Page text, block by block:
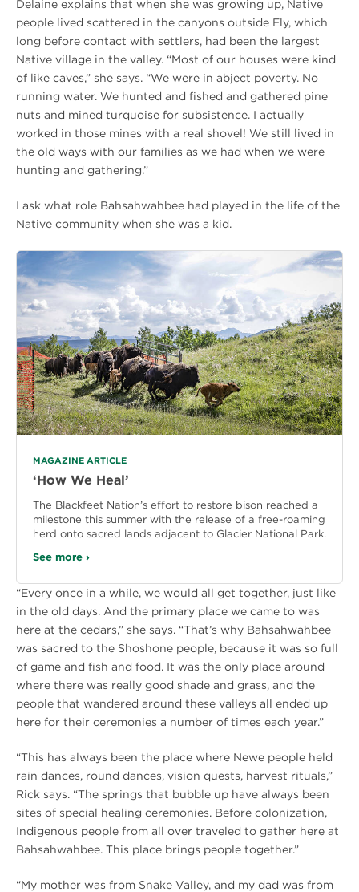
Delaine explains that when she was growing up, Native
people lived scattered in the canyons outside Ely, which
long before contact with settlers, had been the largest
Native village in the valley. “Most of our houses were kind
of like caves,” she says. “We were in abject poverty. No
running water. We hunted and fished and gathered pine
nuts and mined turquoise for subsistence. I actually
worked in those mines with a real shovel! We still lived in
the old ways with our families as we had when we were
hunting and gathering.”
I ask what role Bahsahwahbee had played in the life of the
Native community when she was a kid.
MAGAZINE ARTICLE
‘How We Heal’
The Blackfeet Nation’s effort to restore bison reached a
milestone this summer with the release of a free-roaming
herd onto sacred lands adjacent to Glacier National Park.
See more ›
“Every once in a while, we would all get together, just like
in the old days. And the primary place we came to was
here at the cedars,” she says. “That’s why Bahsahwahbee
was sacred to the Shoshone people, because it was so full
of game and fish and food. It was the only place around
where there was really good shade and grass, and the
people that wandered around these valleys all ended up
here for their ceremonies a number of times each year.”
“This has always been the place where Newe people held
rain dances, round dances, vision quests, harvest rituals,”
Rick says. “The springs that bubble up have always been
sites of special healing ceremonies. Before colonization,
Indigenous people from all over traveled to gather here at
Bahsahwahbee. This place brings people together.”
“My mother was from Snake Valley, and my dad was from